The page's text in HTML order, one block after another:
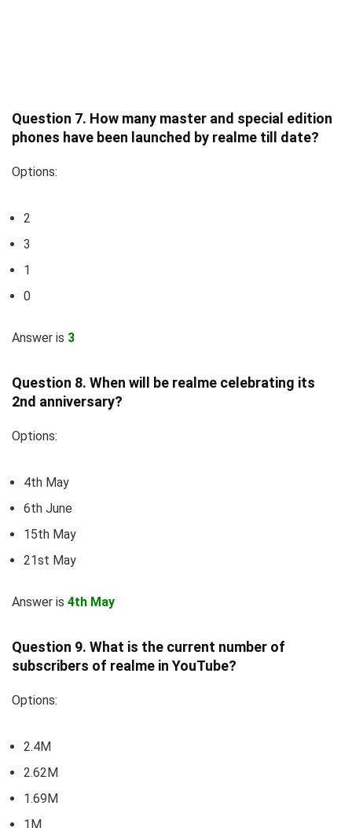
Question 7. How many master and special edition
phones have been launched by realme till date?
Options:
2
3
1
0
Answer is 3
Question 8. When will be realme celebrating its
2nd anniversary?
Options:
4th May
6th June
15th May
21st May
Answer is 4th May
Question 9. What is the current number of
subscribers of realme in YouTube?
Options:
2.4M
2.62M
1.69M
1M